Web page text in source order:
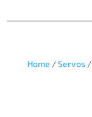
Home /Servos/